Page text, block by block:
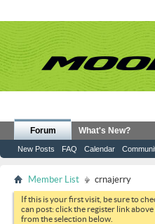
Forum
New Posts FAQ Calendar
What's New?
Member List crnajerry
If this is your first visit, be sure to
can post: click the register link
from the selection below.